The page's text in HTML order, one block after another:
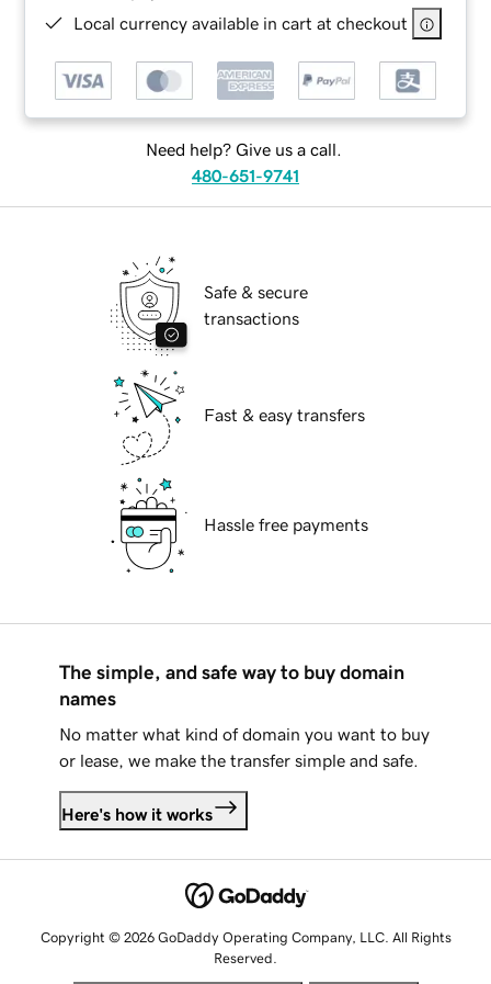
Local currency available in cart at checkout
Need help? Give us a call.
480-651-9741
Safe & secure
transactions
Fast & easy transfers
Hassle free payments
The simple, and safe way to buy domain
names
No matter what kind of domain you want to buy
or lease, we make the transfer simple and safe.
Here's how it works
Copyright © 2026 GoDaddy Operating Company, LLC. All Rights
Reserved.